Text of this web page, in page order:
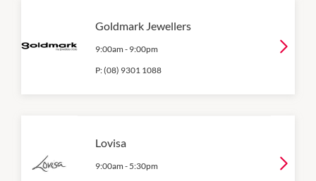
Goldmark Jewellers
9:00am - 9:00pm
P:(08) 9301 1088
Lovisa
9:00am - 5:30pm